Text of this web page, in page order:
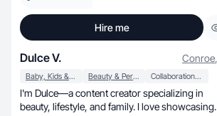
Hire me
Dulce V. Conroe,
Baby, Kids & Maternity Beauty & Personal Care Collaboration & Productivity
I'm Dulce—a content creator specializing in
beauty, lifestyle, and family. I love showcasing